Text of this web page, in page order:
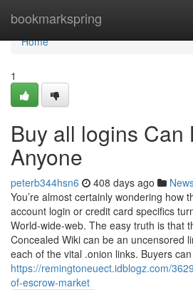
bookmarkspring
Home
Home
1
Buy all logins Can
Anyone
peterb344hsn6 408 days ago
You’re almost certainly wondering how
account login or credit card specifics
World-wide-web. The easy truth is that
Concealed Wiki can be an uncensored
each of the vital .onion links. Buyers
https://remingtoneuect.idblogz.com/
of-escrow-market